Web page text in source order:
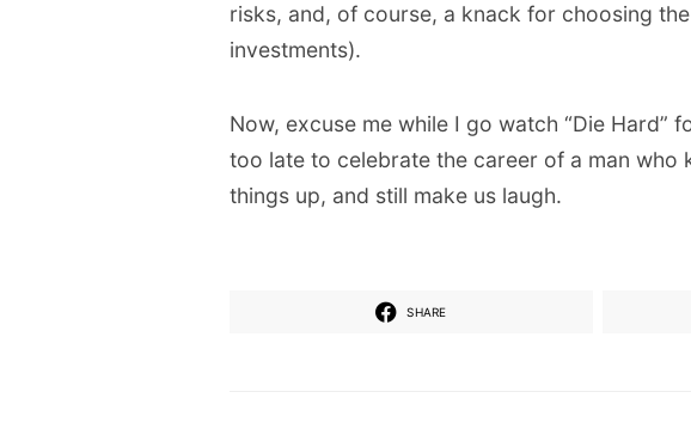
risks, and, of course, a knack for choosing
investments).
Now, excuse me while I go watch “Die Hard”
too late to celebrate the career of a man who
things up, and still make us laugh.
SHARE